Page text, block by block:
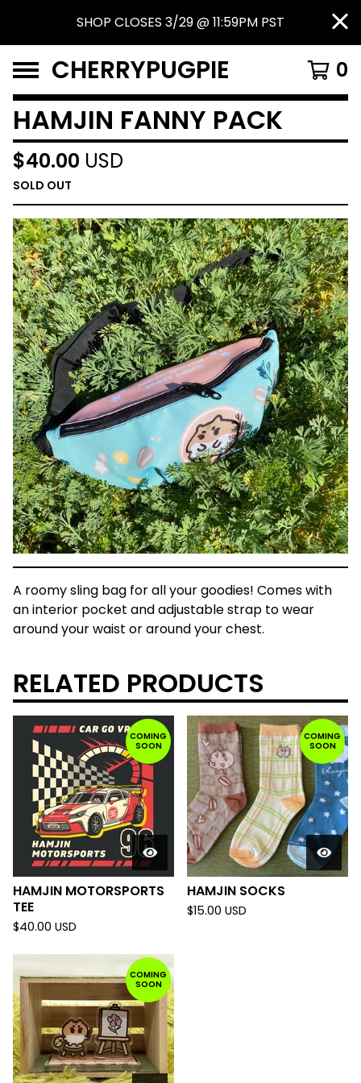
SHOP CLOSES 3/29 @ 11:59PM PST
CHERRYPUGPIE 0
HAMJIN FANNY PACK
$40.00 USD
SOLD OUT
A roomy sling bag for all your goodies! Comes with
an interior pocket and adjustable strap to wear
around your waist or around your chest.
RELATED PRODUCTS
COMING
SOON
HAMJIN MOTORSPORTS
TEE
$40.00 USD
COMING
SOON
HAMJIN SOCKS
$15.00 USD
COMING
SOON